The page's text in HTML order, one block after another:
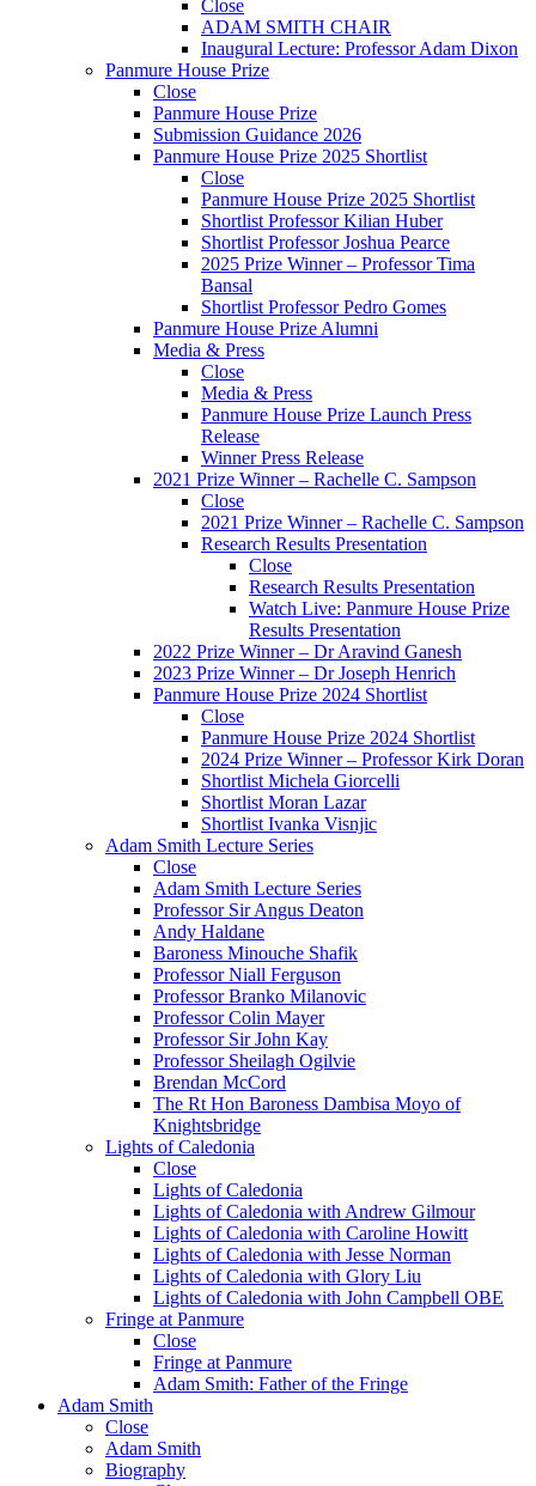
Close
ADAM SMITH CHAIR
Inaugural Lecture: Professor Adam Dixon
Panmure House Prize
Close
Panmure House Prize
Submission Guidance 2026
Panmure House Prize 2025 Shortlist
Close
Panmure House Prize 2025 Shortlist
Shortlist Professor Kilian Huber
Shortlist Professor Joshua Pearce
2025 Prize Winner – Professor Tima
Bansal
Shortlist Professor Pedro Gomes
Panmure House Prize Alumni
Media & Press
Close
Media & Press
Panmure House Prize Launch Press
Release
Winner Press Release
2021 Prize Winner – Rachelle C. Sampson
Close
2021 Prize Winner – Rachelle C. Sampson
Research Results Presentation
Close
Research Results Presentation
Watch Live: Panmure House Prize
Results Presentation
2022 Prize Winner – Dr Aravind Ganesh
2023 Prize Winner – Dr Joseph Henrich
Panmure House Prize 2024 Shortlist
Close
Panmure House Prize 2024 Shortlist
2024 Prize Winner – Professor Kirk Doran
Shortlist Michela Giorcelli
Shortlist Moran Lazar
Shortlist Ivanka Visnjic
Adam Smith Lecture Series
Close
Adam Smith Lecture Series
Professor Sir Angus Deaton
Andy Haldane
Baroness Minouche Shafik
Professor Niall Ferguson
Professor Branko Milanovic
Professor Colin Mayer
Professor Sir John Kay
Professor Sheilagh Ogilvie
Brendan McCord
The Rt Hon Baroness Dambisa Moyo of
Knightsbridge
Lights of Caledonia
Close
Lights of Caledonia
Lights of Caledonia with Andrew Gilmour
Lights of Caledonia with Caroline Howitt
Lights of Caledonia with Jesse Norman
Lights of Caledonia with Glory Liu
Lights of Caledonia with John Campbell OBE
Fringe at Panmure
Close
Fringe at Panmure
Adam Smith: Father of the Fringe
Adam Smith
Close
Adam Smith
Biography